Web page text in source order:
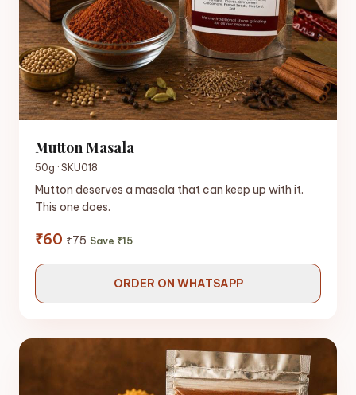
Mutton Masala
50g · SKU018
Mutton deserves a masala that can keep up with it.
This one does.
₹60 ₹75 Save ₹15
ORDER ON WHATSAPP